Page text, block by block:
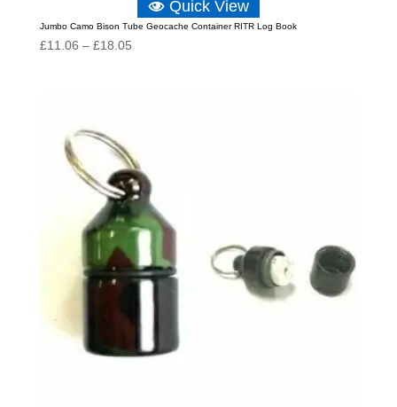
Quick View
Jumbo Camo Bison Tube Geocache Container RITR Log Book
£11.06 – £18.05Price